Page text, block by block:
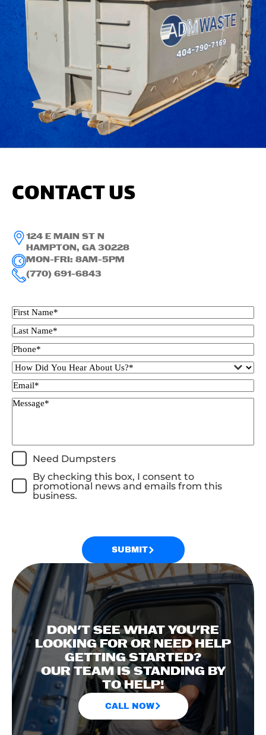
CONTACT US
124 E MAIN ST N
HAMPTON, GA 30228
MON-FRI: 8AM-5PM
(770) 691-6843
Need Dumpsters
By checking this box, I consent to
promotional news and emails from this
business.
SUBMIT
DON'T SEE WHAT YOU'RE
LOOKING FOR OR NEED HELP
GETTING STARTED?
OUR TEAM IS STANDING BY
TO HELP!
CALL NOW